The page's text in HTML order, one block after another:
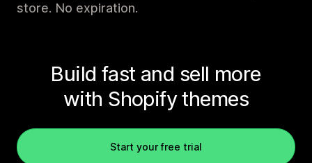
store. No expiration.
Build fast and sell more
with Shopify themes
Start your free trial